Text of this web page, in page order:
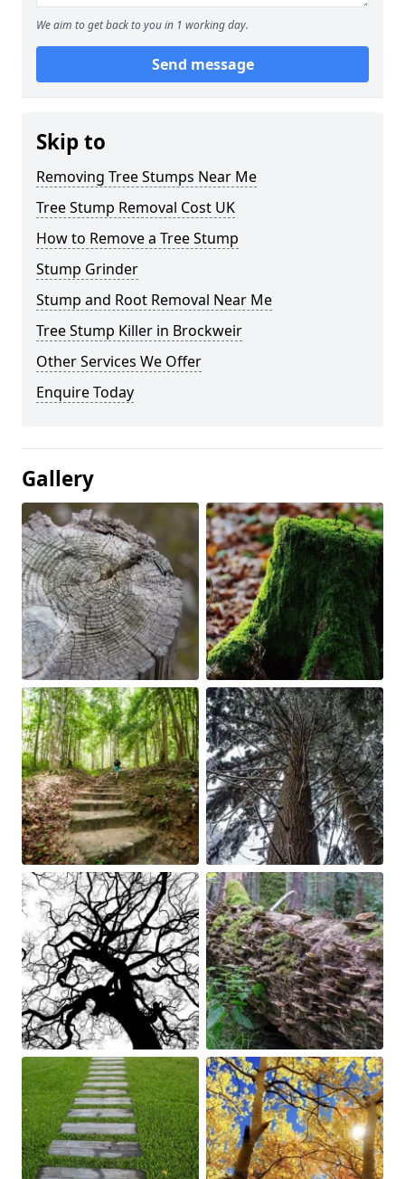
We aim to get back to you in 1 working day.
Send message
Skip to
Removing Tree Stumps Near Me
Tree Stump Removal Cost UK
How to Remove a Tree Stump
Stump Grinder
Stump and Root Removal Near Me
Tree Stump Killer in Brockweir
Other Services We Offer
Enquire Today
Gallery